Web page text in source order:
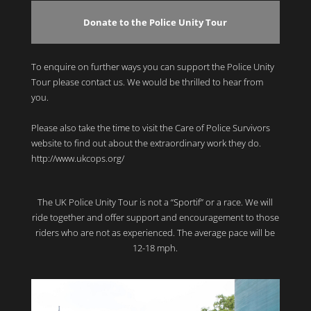
Donate to the Police Unity Tour
To enquire on further ways you can support the Police Unity
Tour please contact us. We would be thrilled to hear from
you.
Please also take the time to visit the Care of Police Survivors
website to find out about the extraordinary work they do.
http://www.ukcops.org/
The UK Police Unity Tour is not a “Sportif” or a race. We will
ride together and offer support and encouragement to those
riders who are not as experienced. The average pace will be
12-18 mph.